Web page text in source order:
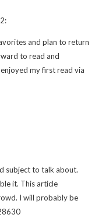
:
and plan to return
to read and
my first read via
subject to talk about.
it. This article
I will probably be